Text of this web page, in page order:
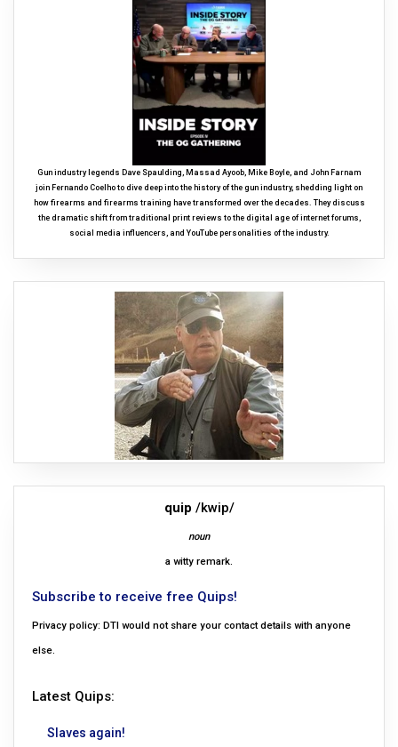
Gun industry legends Dave Spaulding, Massad Ayoob, Mike Boyle, and John Farnam
join Fernando Coelho to dive deep into the history of the gun industry, shedding light on
how firearms and firearms training have transformed over the decades. They discuss
the dramatic shift from traditional print reviews to the digital age of internet forums,
social media influencers, and YouTube personalities of the industry.
quip /kwip/
noun
a witty remark.
Subscribe to receive free Quips!
Privacy policy: DTI would not share your contact details with anyone
else.
Latest Quips:
Slaves again!